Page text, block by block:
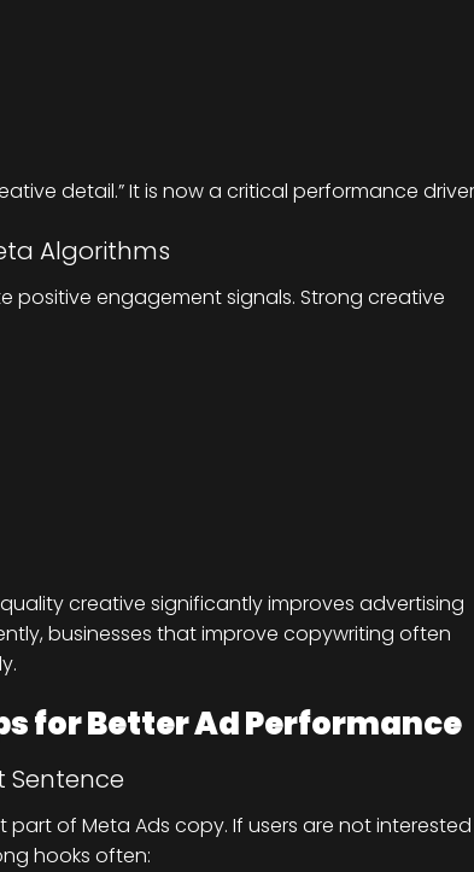
detail.” It is now a critical performance
Algorithms
positive engagement signals. Strong creative
creative significantly improves advertising
businesses that improve copywriting often
for Better Ad Performance
Sentence
of Meta Ads copy. If users are not interested
hooks often: